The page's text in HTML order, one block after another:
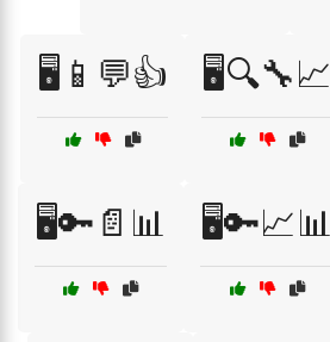
🖥️📱💬👍 🖥️🔍🔧📈
🖥️🔑📄📊 🖥️🔑📈📊